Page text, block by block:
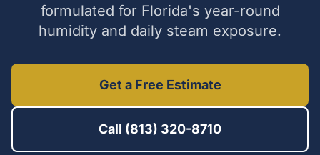
formulated for Florida's year-round
humidity and daily steam exposure.
Get a Free Estimate
Call (813) 320-8710